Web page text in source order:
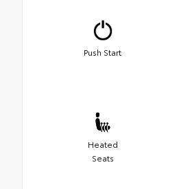
Push Start
Heated
Seats